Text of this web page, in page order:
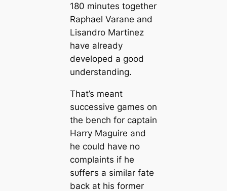
180 minutes together
Raphael Varane and
Lisandro Martinez
have already
developed a good
underѕtапding.
That’s meant
successive games on
the bench for саptain
Harry Maguire and
he could have no
complaints if he
ѕᴜffeгs a similar fate
back at his former